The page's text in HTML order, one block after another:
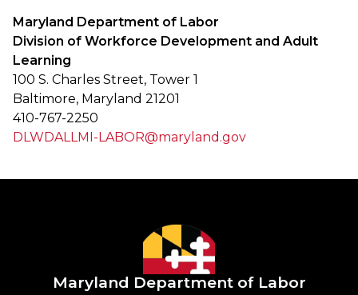
Maryland Department of Labor
Division of Workforce Development and Adult
Learning
100 S. Charles Street, Tower 1
Baltimore, Maryland 21201
410-767-2250
DLWDALLMI-LABOR@maryland.gov
Maryland Department of Labor